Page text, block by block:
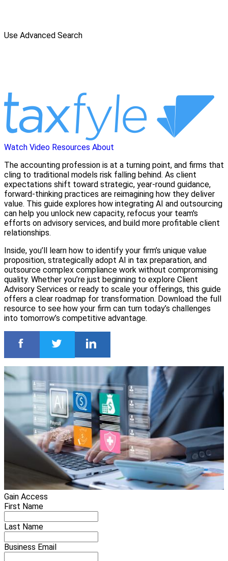
Use Advanced Search
Watch Video Resources About
The accounting profession is at a turning point, and firms that
cling to traditional models risk falling behind. As client
expectations shift toward strategic, year-round guidance,
forward-thinking practices are reimagining how they deliver
value. This guide explores how integrating AI and outsourcing
can help you unlock new capacity, refocus your team's
efforts on advisory services, and build more profitable client
relationships.
Inside, you’ll learn how to identify your firm’s unique value
proposition, strategically adopt AI in tax preparation, and
outsource complex compliance work without compromising
quality. Whether you’re just beginning to explore Client
Advisory Services or ready to scale your offerings, this guide
offers a clear roadmap for transformation. Download the full
resource to see how your firm can turn today’s challenges
into tomorrow’s competitive advantage.
Gain Access
First Name
Last Name
Business Email